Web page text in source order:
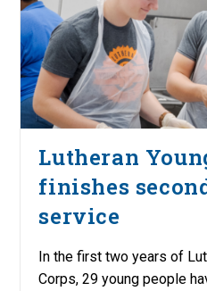
Lutheran
finishes
service
In the first two years of
Corps, 29 young people